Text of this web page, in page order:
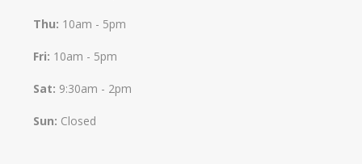
Thu: 10am - 5pm
Fri: 10am - 5pm
Sat: 9:30am - 2pm
Sun: Closed